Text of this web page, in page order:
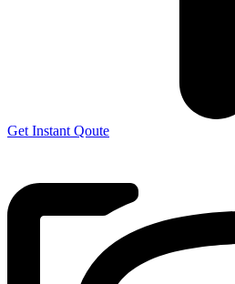
Get Instant Qoute